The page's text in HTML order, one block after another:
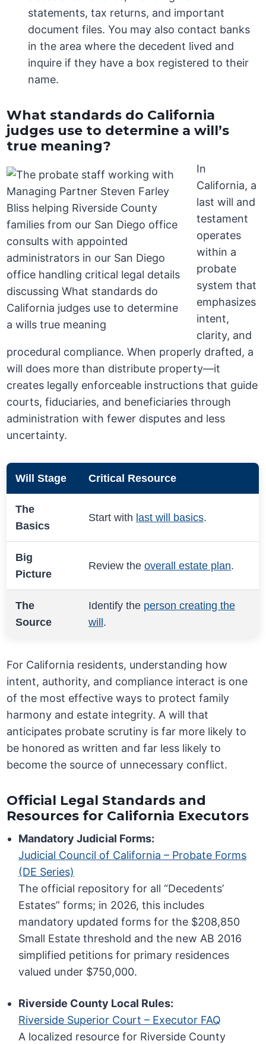
statements, tax returns, and important
document files. You may also contact banks
in the area where the decedent lived and
inquire if they have a box registered to their
name.
What standards do California
judges use to determine a will’s
true meaning?
In
California, a
last will and
testament
operates
within a
probate
system that
emphasizes
intent,
clarity, and
procedural compliance. When properly drafted, a
will does more than distribute property—it
creates legally enforceable instructions that guide
courts, fiduciaries, and beneficiaries through
administration with fewer disputes and less
uncertainty.
Will Stage Critical Resource
The
Basics
Start with last will basics.
Big
Picture
Review theoverall estate plan.
The
Source
Identify the person creating the
will .
For California residents, understanding how
intent, authority, and compliance interact is one
of the most effective ways to protect family
harmony and estate integrity. A will that
anticipates probate scrutiny is far more likely to
be honored as written and far less likely to
become the source of unnecessary conflict.
Official Legal Standards and
Resources for California Executors
Mandatory Judicial Forms:
Judicial Council of California – Probate Forms
(DE Series)
The official repository for all “Decedents’
Estates” forms; in 2026, this includes
mandatory updated forms for the $208,850
Small Estate threshold and the new AB 2016
simplified petitions for primary residences
valued under $750,000.
Riverside County Local Rules:
Riverside Superior Court – Executor FAQ
A localized resource for Riverside County